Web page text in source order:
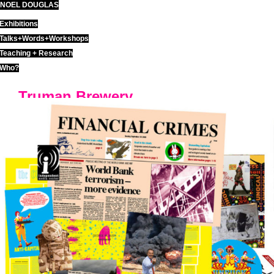
Skip
to
content
NOEL DOUGLAS
Exhibitions
Talks+Words+Workshops
Teaching + Research
Who?
Truman Brewery